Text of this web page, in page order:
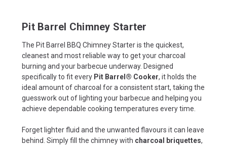
Pit Barrel Chimney Starter
The Pit Barrel BBQ Chimney Starter is the quickest,
cleanest and most reliable way to get your charcoal
burning and your barbecue underway. Designed
specifically to fit every Pit Barrel® Cooker, it holds the
ideal amount of charcoal for a consistent start, taking the
guesswork out of lighting your barbecue and helping you
achieve dependable cooking temperatures every time.
Forget lighter fluid and the unwanted flavours it can leave
behind. Simply fill the chimney with charcoal briquettes,